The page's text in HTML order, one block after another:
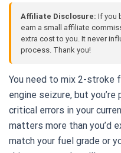
Affiliate Disclosure: If you
earn a small affiliate
extra cost to you. It never
process. Thank you!
You need to mix 2-stroke
engine seizure, but
critical errors in your
matters more than you’d
match your fuel grade or